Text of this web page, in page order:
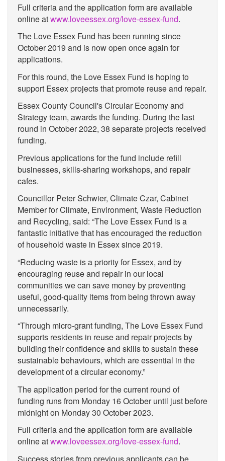
Full criteria and the application form are available
online atwww.loveessex.org/love-essex-fund.
The Love Essex Fund has been running since
October 2019 and is now open once again for
applications.
For this round, the Love Essex Fund is hoping to
support Essex projects that promote reuse and repair.
Essex County Council's Circular Economy and
Strategy team, awards the funding. During the last
round in October 2022, 38 separate projects received
funding.
Previous applications for the fund include refill
businesses, skills-sharing workshops, and repair
cafes.
Councillor Peter Schwier, Climate Czar, Cabinet
Member for Climate, Environment, Waste Reduction
and Recycling, said: “The Love Essex Fund is a
fantastic initiative that has encouraged the reduction
of household waste in Essex since 2019.
“Reducing waste is a priority for Essex, and by
encouraging reuse and repair in our local
communities we can save money by preventing
useful, good-quality items from being thrown away
unnecessarily.
“Through micro-grant funding, The Love Essex Fund
supports residents in reuse and repair projects by
building their confidence and skills to sustain these
sustainable behaviours, which are essential in the
development of a circular economy.”
The application period for the current round of
funding runs from Monday 16 October until just before
midnight on Monday 30 October 2023.
Full criteria and the application form are available
online atwww.loveessex.org/love-essex-fund.
Success stories from previous applicants can be